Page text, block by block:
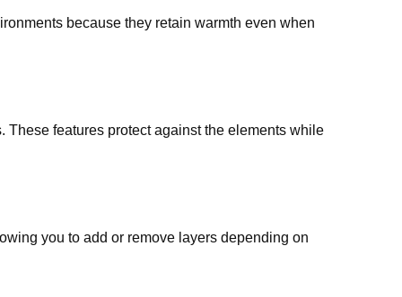
because they retain warmth even when
features protect against the elements while
you to add or remove layers depending on